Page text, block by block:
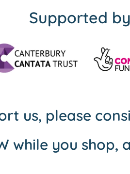
Supported
us, please
while you shop,